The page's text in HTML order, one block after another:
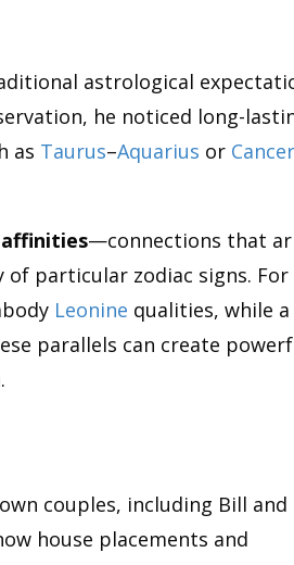
astrological
he noticed long-
as Taurus–Aquarius or Cancer
—connections that
of particular zodiac signs. For
Leonine qualities, while a
parallels can create
couples, including Bill and
house placements and